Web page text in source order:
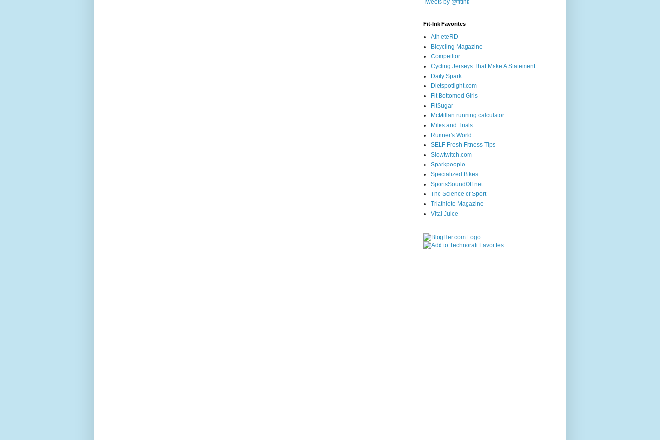
Tweets by @fitink
Fit-Ink Favorites
AthleteRD
Bicycling Magazine
Competitor
Cycling Jerseys That Make A Statement
Daily Spark
Dietspotlight.com
Fit Bottomed Girls
FitSugar
McMillan running calculator
Miles and Trials
Runner's World
SELF Fresh Fitness Tips
Slowtwitch.com
Sparkpeople
Specialized Bikes
SportsSoundOff.net
The Science of Sport
Triathlete Magazine
Vital Juice